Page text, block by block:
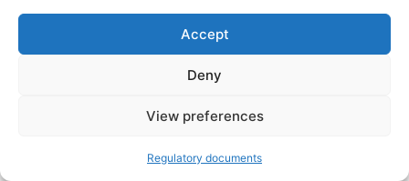
Accept
Deny
View preferences
Regulatory documents
When they finished the regular session with
for “cleaning elephants” (as
and it was obvious that something had been
and they are definitely leaving strengthened